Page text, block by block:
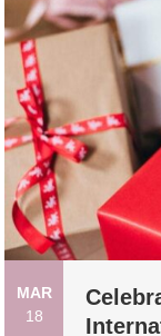
MAR
18